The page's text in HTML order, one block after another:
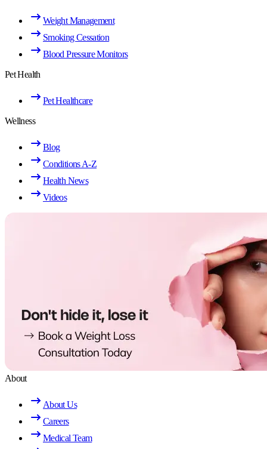
Weight Management
Smoking Cessation
Blood Pressure Monitors
Pet Health
Pet Healthcare
Wellness
Blog
Conditions A-Z
Health News
Videos
About
About Us
Careers
Medical Team